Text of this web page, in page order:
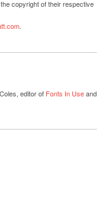
copyright of their respective
.
editor of Fonts In Useand